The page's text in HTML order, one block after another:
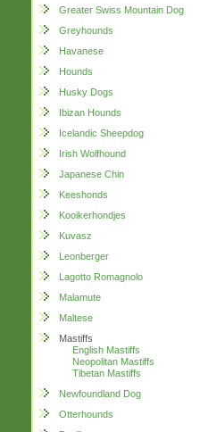
Greater Swiss Mountain Dog
Greyhounds
Havanese
Hounds
Husky Dogs
Ibizan Hounds
Icelandic Sheepdog
Irish Wolfhound
Japanese Chin
Keeshonds
Kooikerhondjes
Kuvasz
Leonberger
Lagotto Romagnolo
Malamute
Maltese
Mastiffs
English Mastiffs
Neopolitan Mastiffs
Tibetan Mastiffs
Newfoundland Dog
Otterhounds